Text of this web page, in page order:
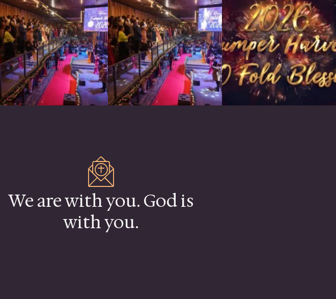
We are with you. God is
with you.